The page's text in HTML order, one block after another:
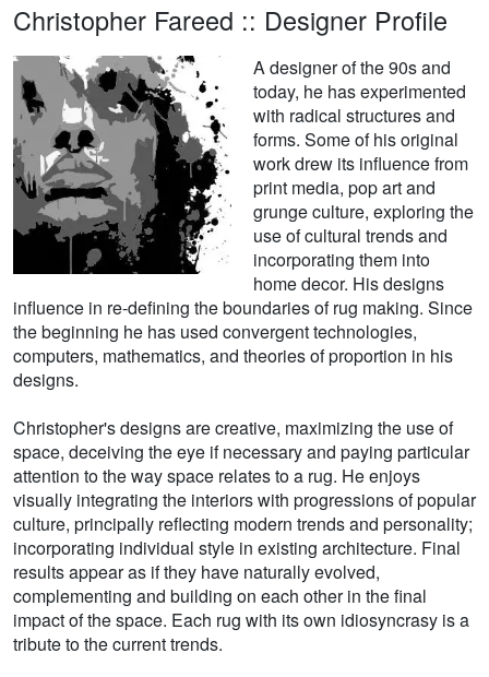
Christopher Fareed :: Designer Profile
A designer of the 90s and
today, he has experimented
with radical structures and
forms. Some of his original
work drew its influence from
print media, pop art and
grunge culture, exploring the
use of cultural trends and
incorporating them into
home decor. His designs
influence in re-defining the boundaries of rug making. Since
the beginning he has used convergent technologies,
computers, mathematics, and theories of proportion in his
designs.
Christopher's designs are creative, maximizing the use of
space, deceiving the eye if necessary and paying particular
attention to the way space relates to a rug. He enjoys
visually integrating the interiors with progressions of popular
culture, principally reflecting modern trends and personality;
incorporating individual style in existing architecture. Final
results appear as if they have naturally evolved,
complementing and building on each other in the final
impact of the space. Each rug with its own idiosyncrasy is a
tribute to the current trends.